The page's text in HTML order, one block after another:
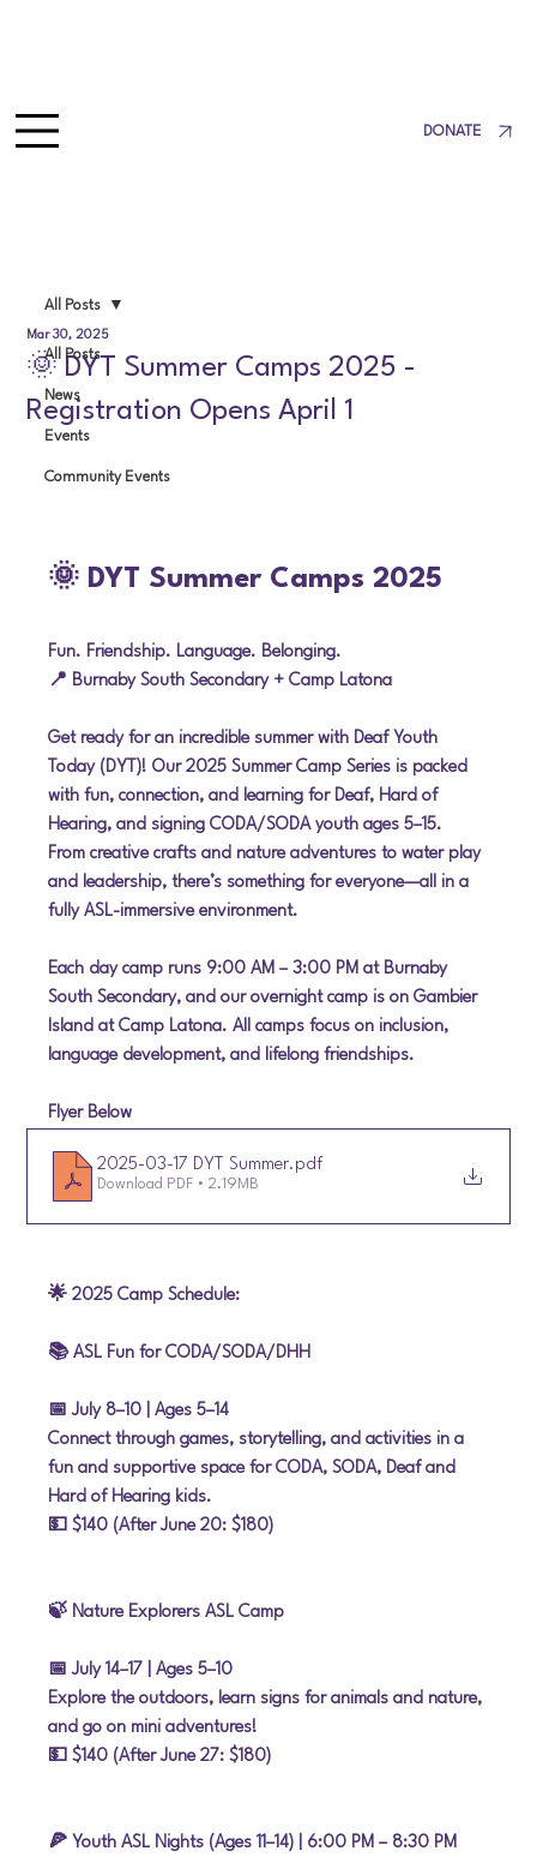
DONATE
All Posts
News
Events
Community Events
All Posts
🌞 DYT Summer Camps 2025 -
Registration Opens April 1
Mar 30, 2025
🌞 DYT Summer Camps 2025
Fun. Friendship. Language. Belonging.
📍 Burnaby South Secondary + Camp Latona
Get ready for an incredible summer with Deaf Youth
Today (DYT)! Our 2025 Summer Camp Series is packed
with fun, connection, and learning for Deaf, Hard of
Hearing, and signing CODA/SODA youth ages 5–15.
From creative crafts and nature adventures to water play
and leadership, there’s something for everyone—all in a
fully ASL-immersive environment.
Each day camp runs 9:00 AM – 3:00 PM at Burnaby
South Secondary, and our overnight camp is on Gambier
Island at Camp Latona. All camps focus on inclusion,
language development, and lifelong friendships.
Flyer Below
2025-03-17 DYT Summer.pdf
Download PDF • 2.19MB
🌟 2025 Camp Schedule:
📚 ASL Fun for CODA/SODA/DHH
📅 July 8–10 | Ages 5–14
Connect through games, storytelling, and activities in a
fun and supportive space for CODA, SODA, Deaf and
Hard of Hearing kids.
💵 $140 (After June 20: $180)
🍃 Nature Explorers ASL Camp
📅 July 14–17 | Ages 5–10
Explore the outdoors, learn signs for animals and nature,
and go on mini adventures!
💵 $140 (After June 27: $180)
🍕 Youth ASL Nights (Ages 11–14) | 6:00 PM – 8:30 PM